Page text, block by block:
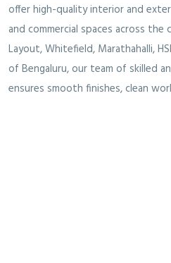
offer high-quality interior and
and commercial spaces across
Layout, Whitefield, Marathahalli,
of Bengaluru, our team of skilled
ensures smooth finishes, clean